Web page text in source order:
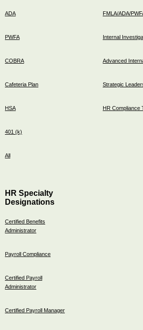
ADA
PWFA
COBRA
Cafeteria Plan
HSA
401 (k)
All
FMLA/ADA/
Internal
Advanced
Strategic
HR Compliance
HR Specialty
Designations
Certified Benefits
Administrator
Payroll Compliance
Certified Payroll
Administrator
Certified Payroll Manager